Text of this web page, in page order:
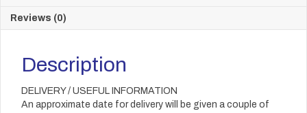
Reviews (0)
Description
DELIVERY / USEFUL INFORMATION
An approximate date for delivery will be given a couple of